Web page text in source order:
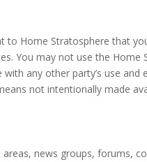
Home Stratosphere that
You may not use the Home
any other party’s use
not intentionally made
news groups, forums,